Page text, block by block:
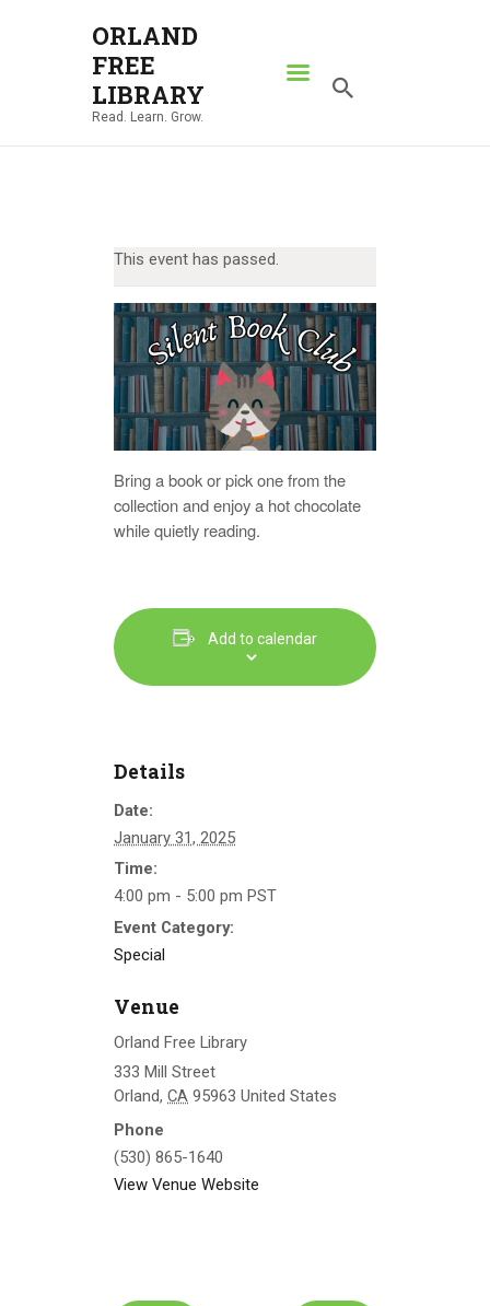
ORLAND
FREE
LIBRARY
Read. Learn. Grow.
ORLAND FREE LIBRARY
Read. Learn. Grow.
NEWS
LOCATIONS
CONTACT US
This event has passed.
Bring a book or pick one from the
collection and enjoy a hot chocolate
while quietly reading.
Add to calendar
Details
Date:
January 31, 2025
Time:
4:00 pm - 5:00 pm PST
Event Category:
Special
Venue
Orland Free Library
333 Mill Street
Orland, CA 95963 United States
Phone
(530) 865-1640
View Venue Website